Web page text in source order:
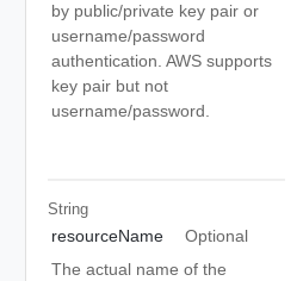
by public/private key pair or
username/password
authentication. AWS supports
key pair but not
username/password.
String
resourceName
Optional
The actual name of the